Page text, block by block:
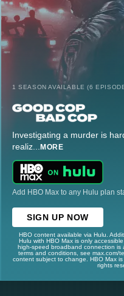
1 SEASON AVAILABLE (6
Investigating a murder is
realiz... MORE
Add HBO Max to any Hulu plan
SIGN UP NOW
HBO content available via Hulu.
Hulu with HBO Max is only
high-speed broadband connection is
terms and conditions, see max.com/
content subject to change. HBO Max
rights